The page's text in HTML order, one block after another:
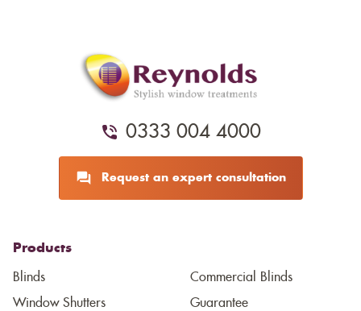
0333 004 4000
Request an expert consultation
Products
Blinds
Window Shutters
Commercial Blinds
Guarantee